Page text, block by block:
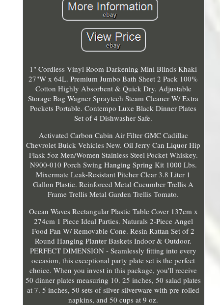
1" Cordless Vinyl Room Darkening Mini Blinds Khaki
27"W x 64L. Premium Jumbo Bath Sheet 2 Pack 100%
Cotton Highly Absorbent & Quick Dry. Adjustable
Storage Bag Wagner Spraytech Steam Cleaner W/ Extra
Pockets Portable. Contempo Luxe Black Dinner Plates
Set of 4 Dishwasher Safe.
Activated Carbon Cabin Air Filter GMC Cadillac
Chevrolet Buick Vehicles New. Oil Jerry Can Liquor Hip
Flask 5oz Men/Women Stainless Steel Pocket Whiskey.
N900-010 Porch Swing Hanging Spring Kit 1000 Lbs.
Mixermate Leak-Resistant Pitcher Clear 3.8 Liter 1
Gallon Plastic. Reinforced Metal Cucumber Trellis A
Frame Trellis Metal Garden Trellis Tomato.
Ocean Waves Rectangular Plastic Table Cover 137cm x
274cm 1 Piece Ideal Parties. Naturals 2-Piece Angel
Food Pan W/ Removable Cone. Resin Rattan Set of 2
Round Hanging Planter Baskets Indoor & Outdoor.
PERFECT DIMENSION - Seamlessly fitting into every
occasion, this exceptional party plate set is the perfect
choice. When you invest in this package, you'll receive
50 dinner plates measuring 10. 25 inches, 50 salad plates
at 7. 5 inches, 50 sets of silver silverware with pre-rolled
napkins, and 50 cups at 9 oz.